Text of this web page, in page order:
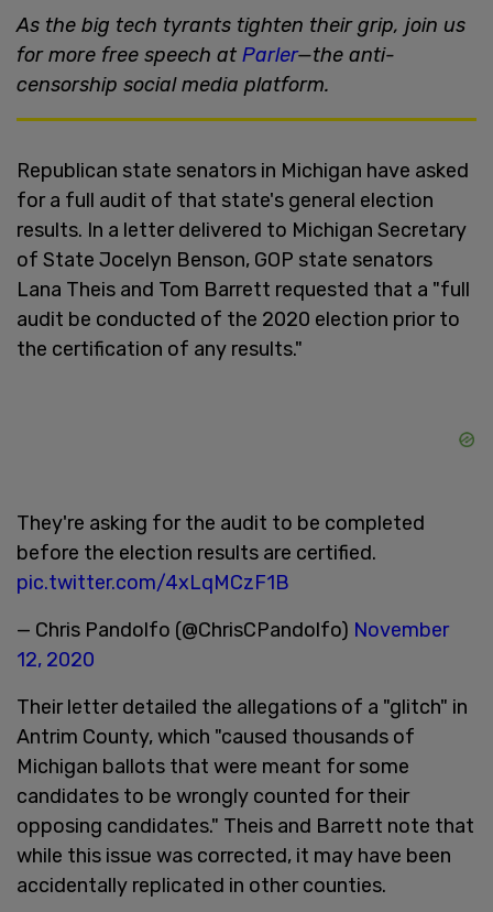
As the big tech tyrants tighten their grip, join us
for more free speech at Parler—the anti-
censorship social media platform.
Republican state senators in Michigan have asked
for a full audit of that state's general election
results. In a letter delivered to Michigan Secretary
of State Jocelyn Benson, GOP state senators
Lana Theis and Tom Barrett requested that a "full
audit be conducted of the 2020 election prior to
the certification of any results."
They're asking for the audit to be completed
before the election results are certified.
pic.twitter.com/4xLqMCzF1B
— Chris Pandolfo (@ChrisCPandolfo) November
12, 2020
Their letter detailed the allegations of a "glitch" in
Antrim County, which "caused thousands of
Michigan ballots that were meant for some
candidates to be wrongly counted for their
opposing candidates." Theis and Barrett note that
while this issue was corrected, it may have been
accidentally replicated in other counties.